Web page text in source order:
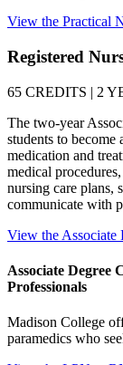
View the Practical
Registered
65 CREDITS | 2
The two-year
students to become
medication and
medical
nursing care plans,
communicate with
View the
Associate Degree
Professionals
Madison College
paramedics who